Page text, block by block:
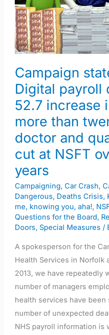
Campaign
Digital payroll
52.7 increase
more than
doctor and
cut at NSFT
years
Campaigning, Car Crash,
Dangerous, Deaths Crisis,
me, knowing you, aha!,
Questions for the Board,
Doors, Special Measures /
A spokesperson for the
Health Services in Norfolk
2013, we have repeatedly
number of managers
health services have been
number of unexpected
NHS payroll information is
data
showing
52.7
increase
managers
as
more
twenty
per
cent
of
doctor
and
qualified
nurses
at
NSFT
over
past
five
years